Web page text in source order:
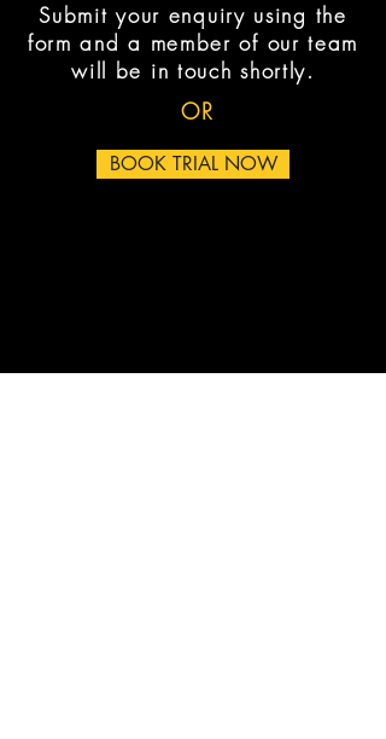
Submit your enquiry using the
form and a member of our team
will be in touch shortly.
OR
BOOK TRIAL NOW